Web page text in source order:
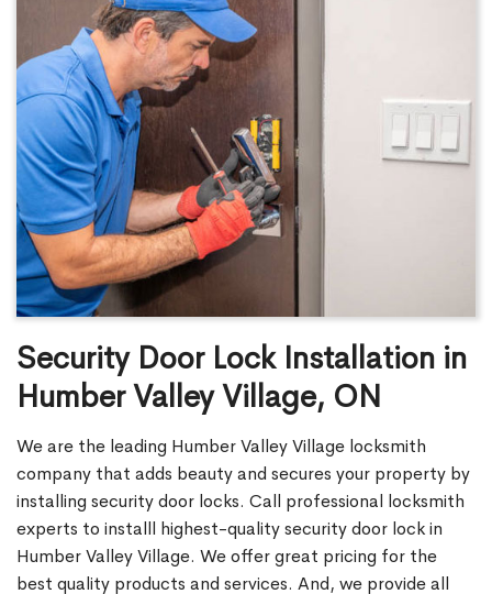
Security Door Lock Installation in
Humber Valley Village, ON
We are the leading Humber Valley Village locksmith
company that adds beauty and secures your property by
installing security door locks. Call professional locksmith
experts to installl highest-quality security door lock in
Humber Valley Village. We offer great pricing for the
best quality products and services. And, we provide all